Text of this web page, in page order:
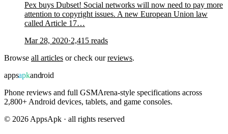
Pex buys Dubset! Social networks will now need to pay more
attention to copyright issues. A new European Union law
called Article 17…
Mar 28, 2020·2,415 reads
Browse all articles or check ourreviews.
appsapkandroid
Phone reviews and full GSMArena-style specifications across
2,800+ Android devices, tablets, and game consoles.
© 2026 AppsApk · all rights reserved